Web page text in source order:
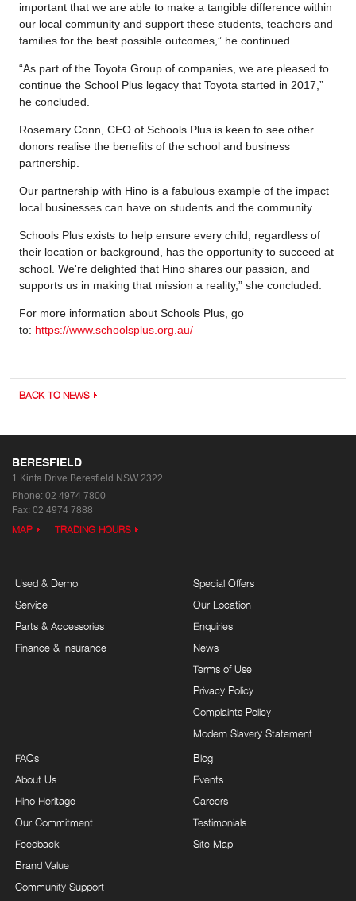
important that we are able to make a tangible difference within
our local community and support these students, teachers and
families for the best possible outcomes,” he continued.
“As part of the Toyota Group of companies, we are pleased to
continue the School Plus legacy that Toyota started in 2017,”
he concluded.
Rosemary Conn, CEO of Schools Plus is keen to see other
donors realise the benefits of the school and business
partnership.
Our partnership with Hino is a fabulous example of the impact
local businesses can have on students and the community.
Schools Plus exists to help ensure every child, regardless of
their location or background, has the opportunity to succeed at
school. We're delighted that Hino shares our passion, and
supports us in making that mission a reality,” she concluded.
For more information about Schools Plus, go
to: https://www.schoolsplus.org.au/
BACK TO NEWS
BERESFIELD
1 Kinta Drive Beresfield NSW 2322
Phone: 02 4974 7800
Fax: 02 4974 7888
MAP TRADING HOURS
Used & Demo
Service
Parts & Accessories
Finance & Insurance
Special Offers
Our Location
Enquiries
News
Terms of Use
Privacy Policy
Complaints Policy
Modern Slavery Statement
FAQs
About Us
Hino Heritage
Our Commitment
Feedback
Brand Value
Community Support
Blog
Events
Careers
Testimonials
Site Map